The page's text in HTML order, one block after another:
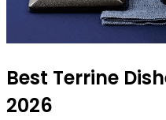
Best Terrine
2026